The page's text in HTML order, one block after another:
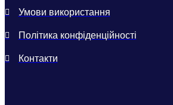
Умови використання
Політика конфіденційності
Контакти